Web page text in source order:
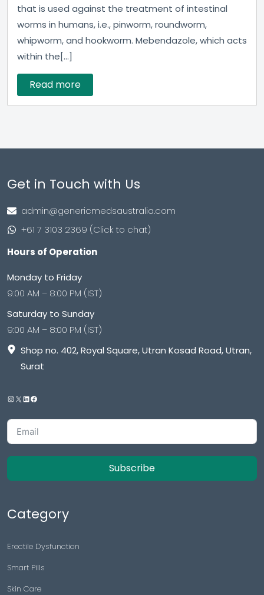
that is used against the treatment of intestinal
worms in humans, i.e., pinworm, roundworm,
whipworm, and hookworm. Mebendazole, which acts
within the[...]
Read more
Get in Touch with Us
admin@genericmedsaustralia.com
+61 7 3103 2369 (Click to chat)
Hours of Operation
Monday to Friday
9:00 AM – 8:00 PM (IST)
Saturday to Sunday
9:00 AM – 8:00 PM (IST)
Shop no. 402, Royal Square, Utran Kosad Road, Utran,
Surat
Subscribe
Category
Erectile Dysfunction
Smart Pills
Skin Care